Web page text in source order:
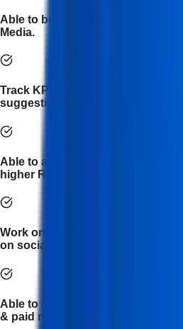
Able to build new businesses
Media.
Track KPI of Social Media
suggestions.
Able to analyze paid ad
higher ROI for businesses.
Work on brand awareness by
on social media.
Able to generate business leads
& paid marketing techniques.